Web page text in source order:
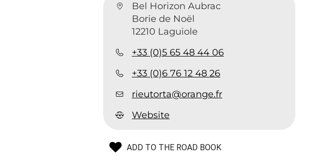
Bel Horizon Aubrac
Borie de Noël
12210 Laguiole
+33 (0)5 65 48 44 06
+33 (0)6 76 12 48 26
rieutorta@orange.fr
Website
ADD TO THE ROAD BOOK